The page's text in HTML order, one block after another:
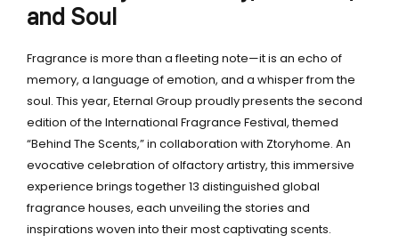
and Soul
Fragrance is more than a fleeting note—it is an echo of
memory, a language of emotion, and a whisper from the
soul. This year, Eternal Group proudly presents the second
edition of the International Fragrance Festival, themed
“Behind The Scents,” in collaboration with Ztoryhome. An
evocative celebration of olfactory artistry, this immersive
experience brings together 13 distinguished global
fragrance houses, each unveiling the stories and
inspirations woven into their most captivating scents.